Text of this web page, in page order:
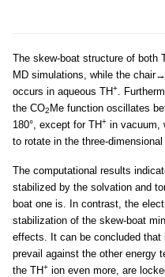
The skew-boat structure of both
MD simulations, while the
occurs in aqueous TH+
.
the CO2Me function oscillates
180°, except for TH+ in vacuum,
to rotate in the three-
The computational results
stabilized by the solvation and
boat one is. In contrast, the
stabilization of the skew-boat
effects. It can be concluded
prevail against the other energy
the TH+ ion even more, are